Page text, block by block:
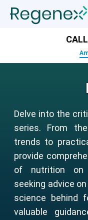
Delve into the
series. From
trends to
provide
of nutrition on
seeking advice
science behind
valuable